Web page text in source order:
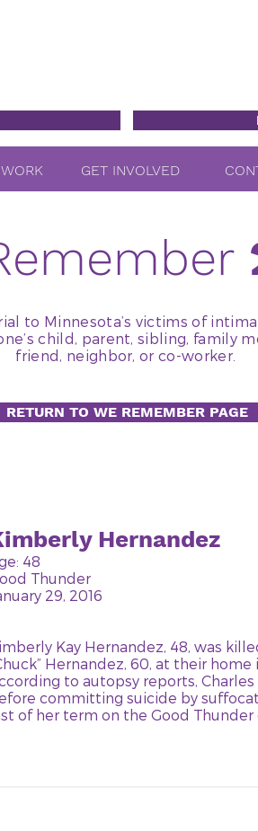
GET INVOLVED
to Minnesota’s victims of
child, parent, sibling, family
friend, neighbor, or co-worker.
RETURN TO WE REMEMBER PAGE
Hernandez
48
Thunder
29, 2016
Kay Hernandez, 48, was
Hernandez, 60, at their
to autopsy reports,
committing suicide by
of her term on the Good Thunder